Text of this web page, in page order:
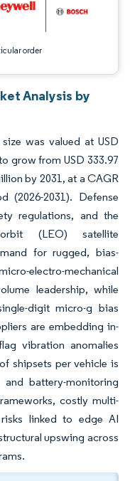
order
Analysis by
was valued at USD
grow from USD 333.97
by 2031, at a CAGR
(2026-2031). Defense
regulations, and the
(LEO) satellite
for rugged, bias-
electro-mechanical
leadership, while
digit micro-g bias
are embedding in-
vibration anomalies
shipsets per vehicle is
battery-monitoring
costly multi-
linked to edge AI
upswing across